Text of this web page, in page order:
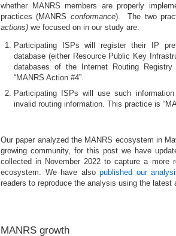
whether MANRS members are properly
practices (MANRS conformance). The two
actions) we focused on in our study are:
Participating ISPs will register their IP
database (either Resource Public Key
databases of the Internet Routing
“MANRS Action #4”.
Participating ISPs will use such
invalid routing information. This practice is
Our paper analyzed the MANRS ecosystem in
growing community, for this post we have
collected in November 2022 to capture a more
ecosystem. We have also published our
readers to reproduce the analysis using the latest
MANRS growth